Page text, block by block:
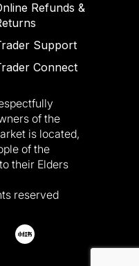
Refunds &
Support
Connect
of the
is located,
of the
their Elders
reserved